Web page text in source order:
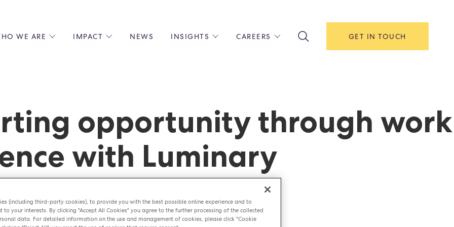
WE ARE IMPACT NEWS INSIGHTS
RECIPES
CAREERS
BARISTA
OPERATIONS & MANAGEMENT
EARLY CAREERS & APPRENTICESHIPS
RECRUITMENT OPEN DAYS
GET IN TOUCH
opportunity through work
with Luminary
(including third-party cookies), to provide you with the best possible online experience and to
to your interests. By clicking "Accept All Cookies" you agree to the further processing of the collected
data. For detailed information on the use and management of cookies, please click "Cookie